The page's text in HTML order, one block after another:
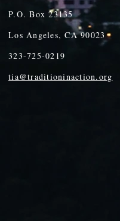
P.O. Box 23135
Los Angeles, CA 90023
323-725-0219
tia@traditioninaction.org